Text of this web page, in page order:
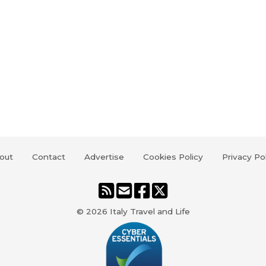
Contact Advertise Cookies Policy Privacy
© 2026 Italy Travel and Life